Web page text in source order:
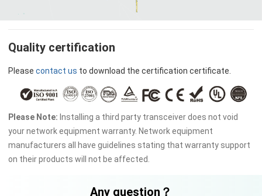
Quality certification
Please contact us to download the certification certificate.
Please Note: Installing a third party transceiver does not void
your network equipment warranty. Network equipment
manufacturers all have guidelines stating that warranty support
on their products will not be affected.
Any question？